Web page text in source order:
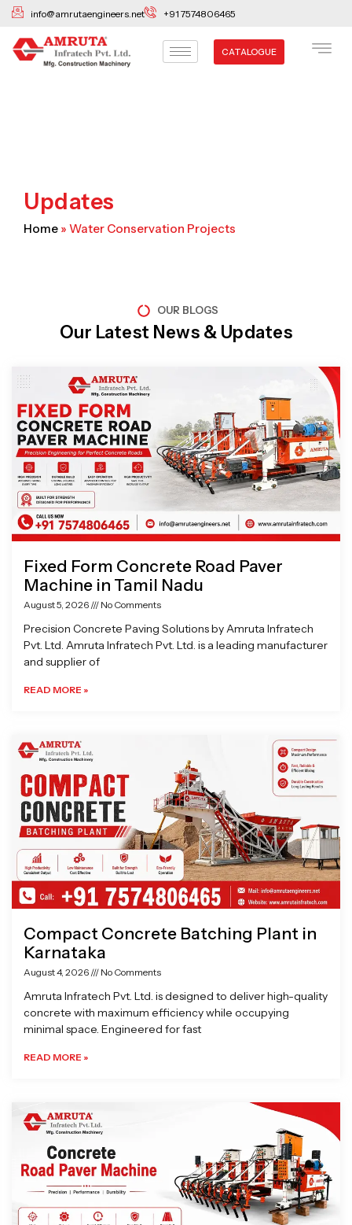
Skip
content
info@amrutaengineers.net +91 7574806465
CATALOGUE
Updates
Home » Water Conservation Projects
OUR BLOGS
Our Latest News & Updates
Fixed Form Concrete Road Paver
Machine in Tamil Nadu
August 5, 2026 No Comments
Precision Concrete Paving Solutions by Amruta Infratech
Pvt. Ltd. Amruta Infratech Pvt. Ltd. is a leading manufacturer
and supplier of
READ MORE »
Compact Concrete Batching Plant in
Karnataka
August 4, 2026 No Comments
Amruta Infratech Pvt. Ltd. is designed to deliver high-quality
concrete with maximum efficiency while occupying
minimal space. Engineered for fast
READ MORE »